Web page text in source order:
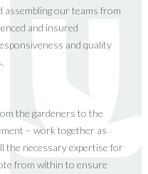
assembling our teams from
and insured
and quality
the gardeners to the
– work together as
the necessary expertise for
from within to ensure